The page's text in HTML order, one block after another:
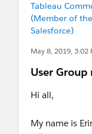
Tableau
(Member of
Salesforce)
May 8, 2019, 3:02
User
Hi all,
My name is